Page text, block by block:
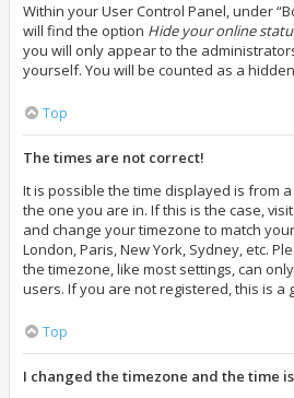
Within your User Control Panel, under
will find the option Hide your online
you will only appear to the
yourself. You will be counted as a
Top
The times are not correct!
It is possible the time displayed is from
the one you are in. If this is the case,
and change your timezone to match
London, Paris, New York, Sydney, etc.
the timezone, like most settings, can
users. If you are not registered, this is a
Top
I changed the timezone and the time